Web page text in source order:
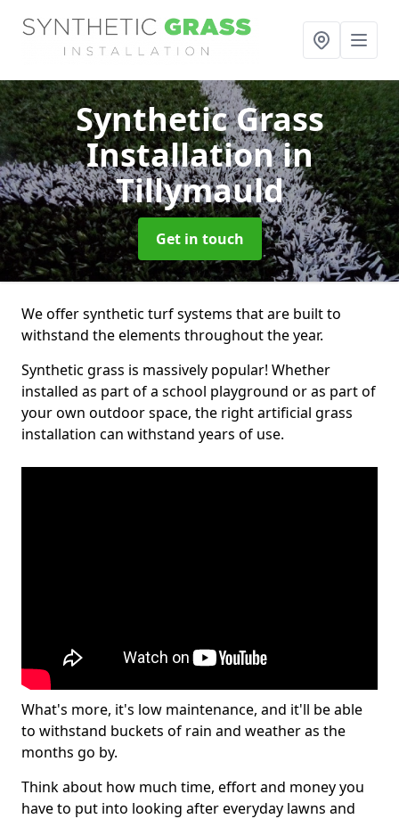
Synthetic Grass
Installationin
Tillymauld
Get in touch
We offer synthetic turf systems that are built to
withstand the elements throughout the year.
Synthetic grass is massively popular! Whether
installed as part of a school playground or as part of
your own outdoor space, the right artificial grass
installation can withstand years of use.
What's more, it's low maintenance, and it'll be able
to withstand buckets of rain and weather as the
months go by.
Think about how much time, effort and money you
have to put into looking after everyday lawns and